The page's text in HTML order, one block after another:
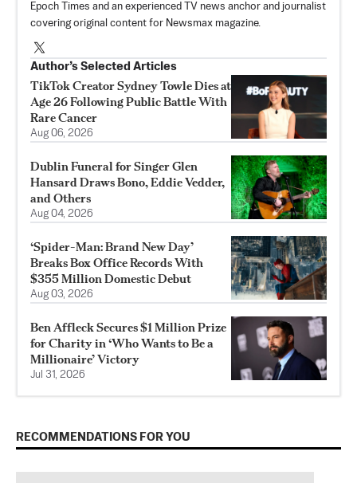
Epoch Times and an experienced TV news anchor and journalist
covering original content for Newsmax magazine.
Author’s Selected Articles
TikTok Creator Sydney Towle Dies at
Age 26 Following Public Battle With
Rare Cancer
Aug 06, 2026
Dublin Funeral for Singer Glen
Hansard Draws Bono, Eddie Vedder,
and Others
Aug 04, 2026
‘Spider-Man: Brand New Day’
Breaks Box Office Records With
$355 Million Domestic Debut
Aug 03, 2026
Ben Affleck Secures $1 Million Prize
for Charity in ‘Who Wants to Be a
Millionaire’ Victory
Jul 31, 2026
RECOMMENDATIONS FOR YOU